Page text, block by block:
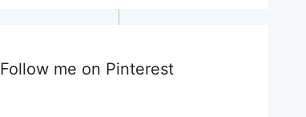
Follow me on Pinterest